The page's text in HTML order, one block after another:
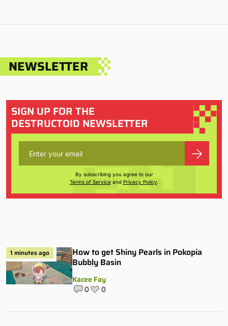
NEWSLETTER
SIGN UP FOR THE
DESTRUCTOID NEWSLETTER
By subscribing you agree to our
Terms of Serviceand Privacy Policy.
1 minutes ago
How to get Shiny Pearls in Pokopia
Bubbly Basin
Kacee Fay
0 0